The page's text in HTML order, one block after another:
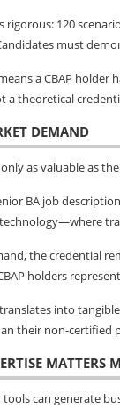
rigorous: 120
must
a CBAP
a theoretical
DEMAND
as valuable as
BA job
the credential
holders
into
their non-certified
tools can generate